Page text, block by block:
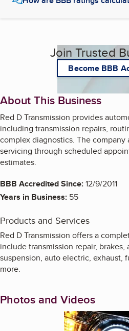
Join Trusted
Become BBB
About This Business
Red D Transmission provides
including transmission repairs,
complex diagnostics. The
servicing through scheduled
estimates.
BBB Accredited Since:12/9/2011
Years in Business: 55
Products and Services
Red D Transmission offers a
include transmission repair,
suspension, auto electric, exhaust,
more.
Photos and Videos